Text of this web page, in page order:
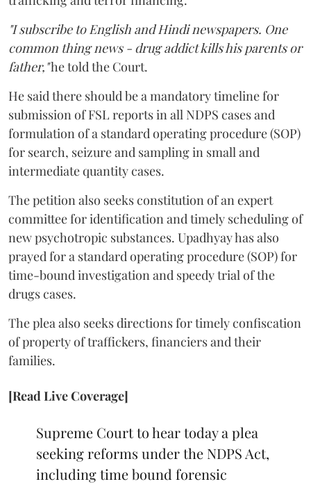
"I subscribe to English and Hindi newspapers. One
common thing news - drug addict kills his parents or
father,"he told the Court.
He said there should be a mandatory timeline for
submission of FSL reports in all NDPS cases and
formulation of a standard operating procedure (SOP)
for search, seizure and sampling in small and
intermediate quantity cases.
The petition also seeks constitution of an expert
committee for identification and timely scheduling of
new psychotropic substances. Upadhyay has also
prayed for a standard operating procedure (SOP) for
time-bound investigation and speedy trial of the
drugs cases.
The plea also seeks directions for timely confiscation
of property of traffickers, financiers and their
families.
[Read Live Coverage]
Supreme Court to hear today a plea
seeking reforms under the NDPS Act,
including time bound forensic